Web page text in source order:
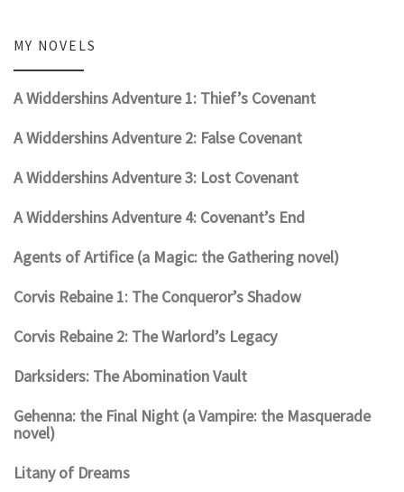
MY NOVELS
A Widdershins Adventure 1: Thief’s Covenant
A Widdershins Adventure 2: False Covenant
A Widdershins Adventure 3: Lost Covenant
A Widdershins Adventure 4: Covenant’s End
Agents of Artifice (a Magic: the Gathering novel)
Corvis Rebaine 1: The Conqueror’s Shadow
Corvis Rebaine 2: The Warlord’s Legacy
Darksiders: The Abomination Vault
Gehenna: the Final Night (a Vampire: the Masquerade
novel)
Litany of Dreams